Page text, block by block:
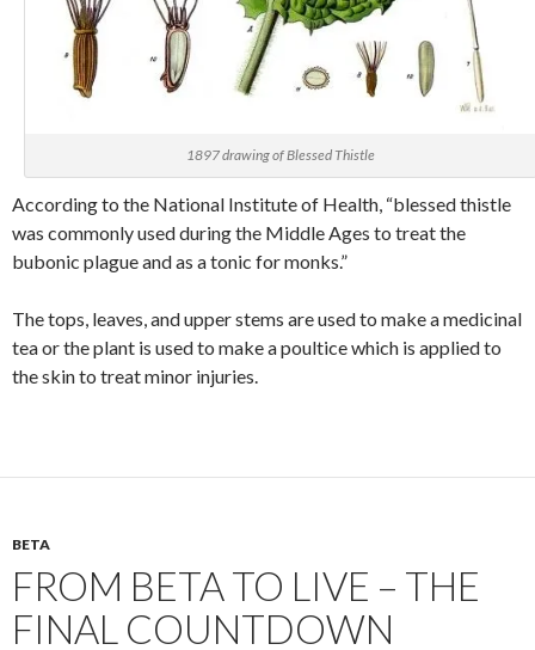
1897 drawing of Blessed Thistle
According to the National Institute of Health, “blessed thistle
was commonly used during the Middle Ages to treat the
bubonic plague and as a tonic for monks.”
The tops, leaves, and upper stems are used to make a medicinal
tea or the plant is used to make a poultice which is applied to
the skin to treat minor injuries.
BETA
FROM BETA TO LIVE – THE
FINAL COUNTDOWN